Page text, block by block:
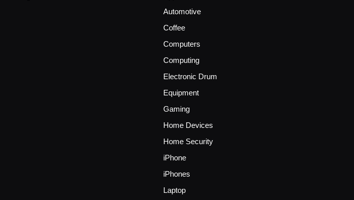
Automotive
Coffee
Computers
Computing
Electronic Drum
Equipment
Gaming
Home Devices
Home Security
iPhone
iPhones
Laptop